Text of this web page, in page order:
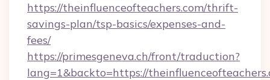
https://theinfluenceofteachers.com/thrift-
savings-plan/tsp-basics/expenses-and-
fees/
https://primesgeneva.ch/front/traduction?
lang=1&backto=https://